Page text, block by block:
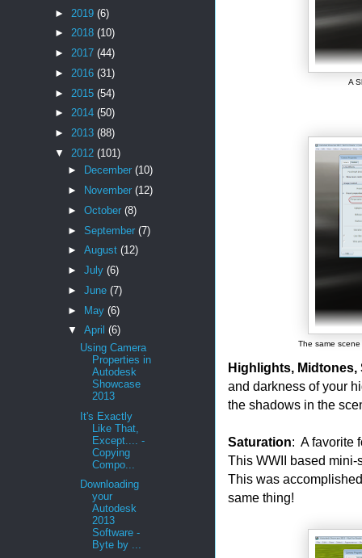
A
The same
Highlights, Midtones,
and darkness of your
the shadows in the
Saturation: A favorite
This WWII based
This was
same thing!
► 2019 (6)
► 2018 (10)
► 2017 (44)
► 2016 (31)
► 2015 (54)
► 2014 (50)
► 2013 (88)
▼ 2012 (101)
►
December (10)
►
November (12)
► October (8)
► September (7)
► August (12)
► July (6)
► June (7)
► May (6)
▼ April (6)
Using Camera
Properties in
Autodesk
Showcase
2013
It's Exactly
Like That,
Except.... -
Copying
Compo...
Downloading
your
Autodesk
2013
Software -
Byte by ...